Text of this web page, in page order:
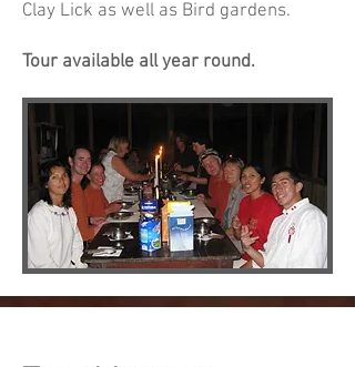
Clay Lick as well as Bird gardens.
Tour available all year round.